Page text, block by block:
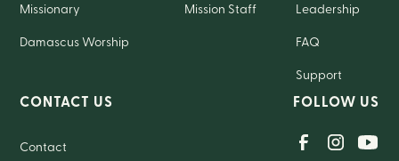
Missionary
Damascus Worship
Mission Staff Leadership
FAQ
Support
CONTACT US
Contact
FOLLOW US